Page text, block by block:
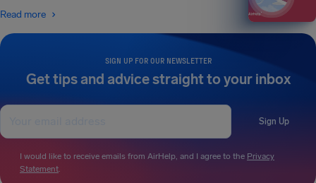
SIGN UP FOR OUR NEWSLETTER
Get tips and advice straight to your inbox
Sign Up
I would like to receive emails from AirHelp, and I agree to the Privacy
Statement.
Read more